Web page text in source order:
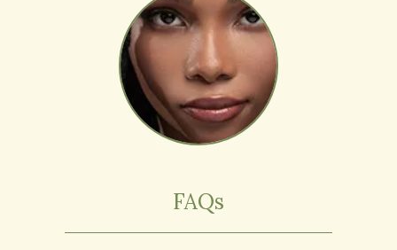
Services
Here you will find information
about our therapeutic specialties.